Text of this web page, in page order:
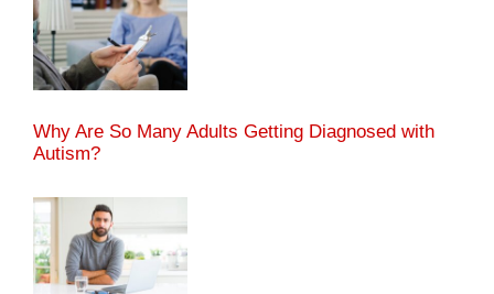
Why Are So Many Adults Getting Diagnosed with
Autism?